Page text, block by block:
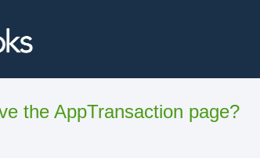
the AppTransaction page?